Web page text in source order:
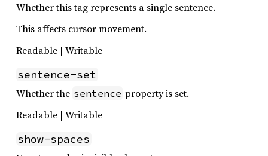
Whether this tag represents a single sentence.
This affects cursor movement.
Readable | Writable
sentence-set
Whether the sentence property is set.
Readable | Writable
show-spaces